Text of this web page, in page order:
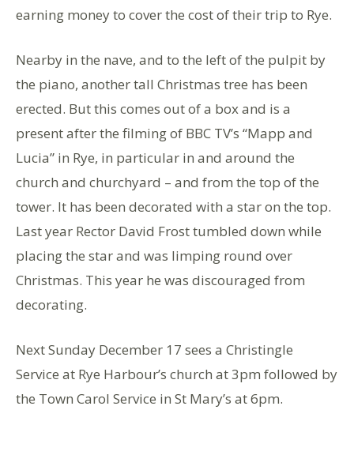
earning money to cover the cost of their trip to Rye.
Nearby in the nave, and to the left of the pulpit by
the piano, another tall Christmas tree has been
erected. But this comes out of a box and is a
present after the filming of BBC TV’s “Mapp and
Lucia” in Rye, in particular in and around the
church and churchyard – and from the top of the
tower. It has been decorated with a star on the top.
Last year Rector David Frost tumbled down while
placing the star and was limping round over
Christmas. This year he was discouraged from
decorating.
Next Sunday December 17 sees a Christingle
Service at Rye Harbour’s church at 3pm followed by
the Town Carol Service in St Mary’s at 6pm.